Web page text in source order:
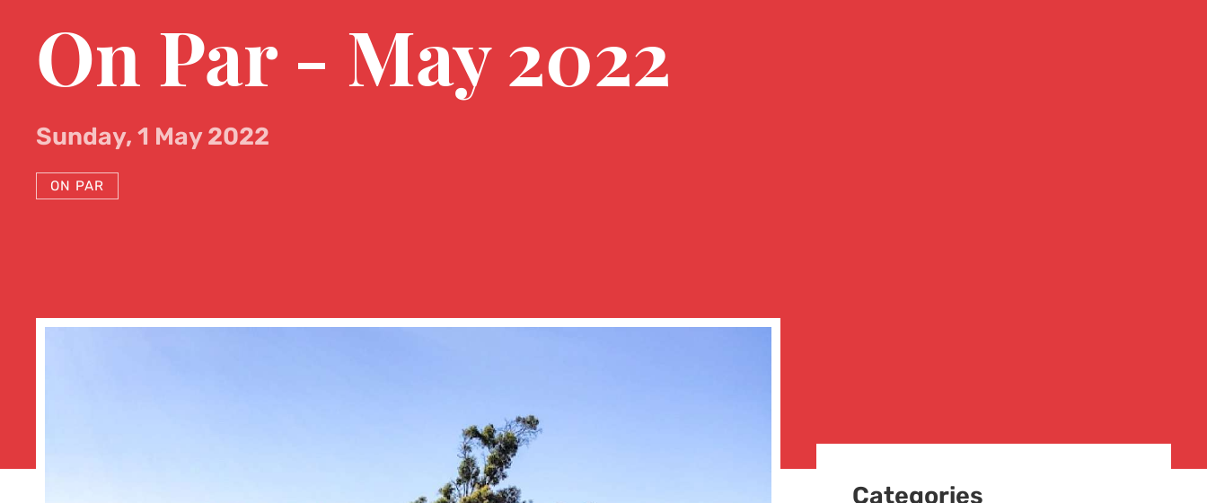
On Par - May 2022
Sunday, 1 May 2022
ON PAR
Categories